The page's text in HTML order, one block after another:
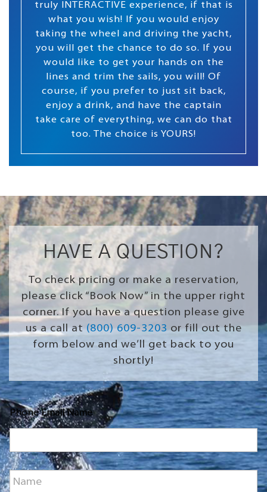
truly INTERACTIVE experience, if that is
what you wish! If you would enjoy
taking the wheel and driving the yacht,
you will get the chance to do so. If you
would like to get your hands on the
lines and trim the sails, you will! Of
course, if you prefer to just sit back,
enjoy a drink, and have the captain
take care of everything, we can do that
too. The choice is YOURS!
HAVE A QUESTION?
To check pricing or make a reservation,
please click “Book Now” in the upper right
corner. If you have a question please give
us a call at(800) 609-3203or fill out the
form below and we’ll get back to you
shortly!
Phone Email Name
N
a